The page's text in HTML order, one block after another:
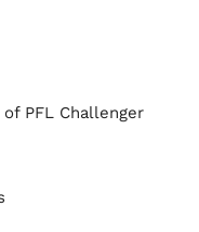
PFL Challenger